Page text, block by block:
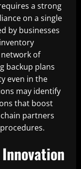
a strong
on a single
by businesses
of
backup plans
even in the
may identify
that boost
partners